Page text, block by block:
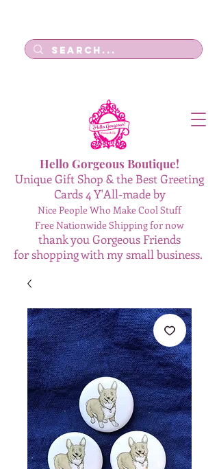
Hello Gorgeous Boutique!
Unique Gift Shop & the Best Greeting
Cards 4 Y'All-made by
Nice People Who Make Cool Stuff
Free Nationwide Shipping for now
thank you Gorgeous Friends
for shopping with my small business.